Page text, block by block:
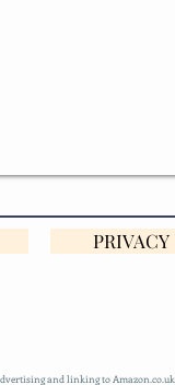
PRIVACY
and linking to Amazon.co.uk.